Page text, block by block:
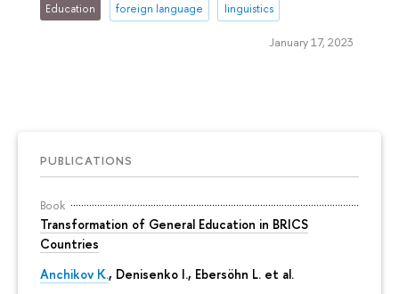
PUBLICATIONS
Book
Transformation of General Education in BRICS
Countries
Anchikov K., Denisenko I., Ebersöhn L. et al.
Education foreign language linguistics
January 17, 2023